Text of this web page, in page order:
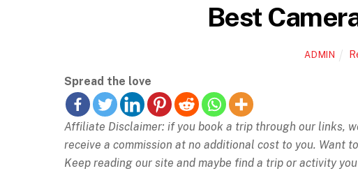
Best
ADMIN
Spread the love
Affiliate Disclaimer: if you book a trip through our links,
receive a commission at no additional cost to you. Want
Keep reading our site and maybe find a trip or activity